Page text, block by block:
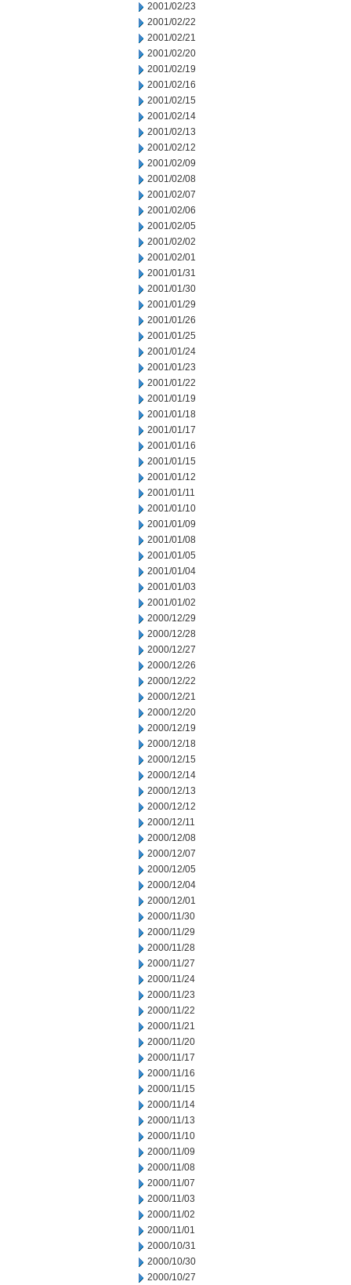
2001/02/23
2001/02/22
2001/02/21
2001/02/20
2001/02/19
2001/02/16
2001/02/15
2001/02/14
2001/02/13
2001/02/12
2001/02/09
2001/02/08
2001/02/07
2001/02/06
2001/02/05
2001/02/02
2001/02/01
2001/01/31
2001/01/30
2001/01/29
2001/01/26
2001/01/25
2001/01/24
2001/01/23
2001/01/22
2001/01/19
2001/01/18
2001/01/17
2001/01/16
2001/01/15
2001/01/12
2001/01/11
2001/01/10
2001/01/09
2001/01/08
2001/01/05
2001/01/04
2001/01/03
2001/01/02
2000/12/29
2000/12/28
2000/12/27
2000/12/26
2000/12/22
2000/12/21
2000/12/20
2000/12/19
2000/12/18
2000/12/15
2000/12/14
2000/12/13
2000/12/12
2000/12/11
2000/12/08
2000/12/07
2000/12/05
2000/12/04
2000/12/01
2000/11/30
2000/11/29
2000/11/28
2000/11/27
2000/11/24
2000/11/23
2000/11/22
2000/11/21
2000/11/20
2000/11/17
2000/11/16
2000/11/15
2000/11/14
2000/11/13
2000/11/10
2000/11/09
2000/11/08
2000/11/07
2000/11/03
2000/11/02
2000/11/01
2000/10/31
2000/10/30
2000/10/27